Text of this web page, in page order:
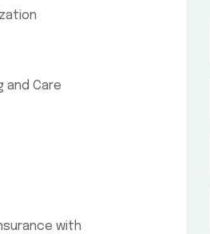
and Care
with